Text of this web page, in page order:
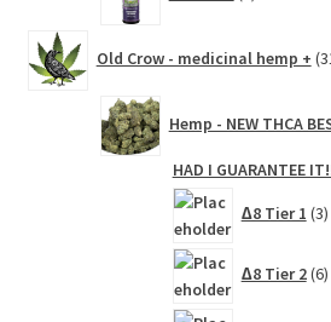
Old Crow - medicinal hemp +
Hemp - NEW THCA
HAD I GUARANTEE
∆8 Tier 1 3
∆8 Tier 2 6